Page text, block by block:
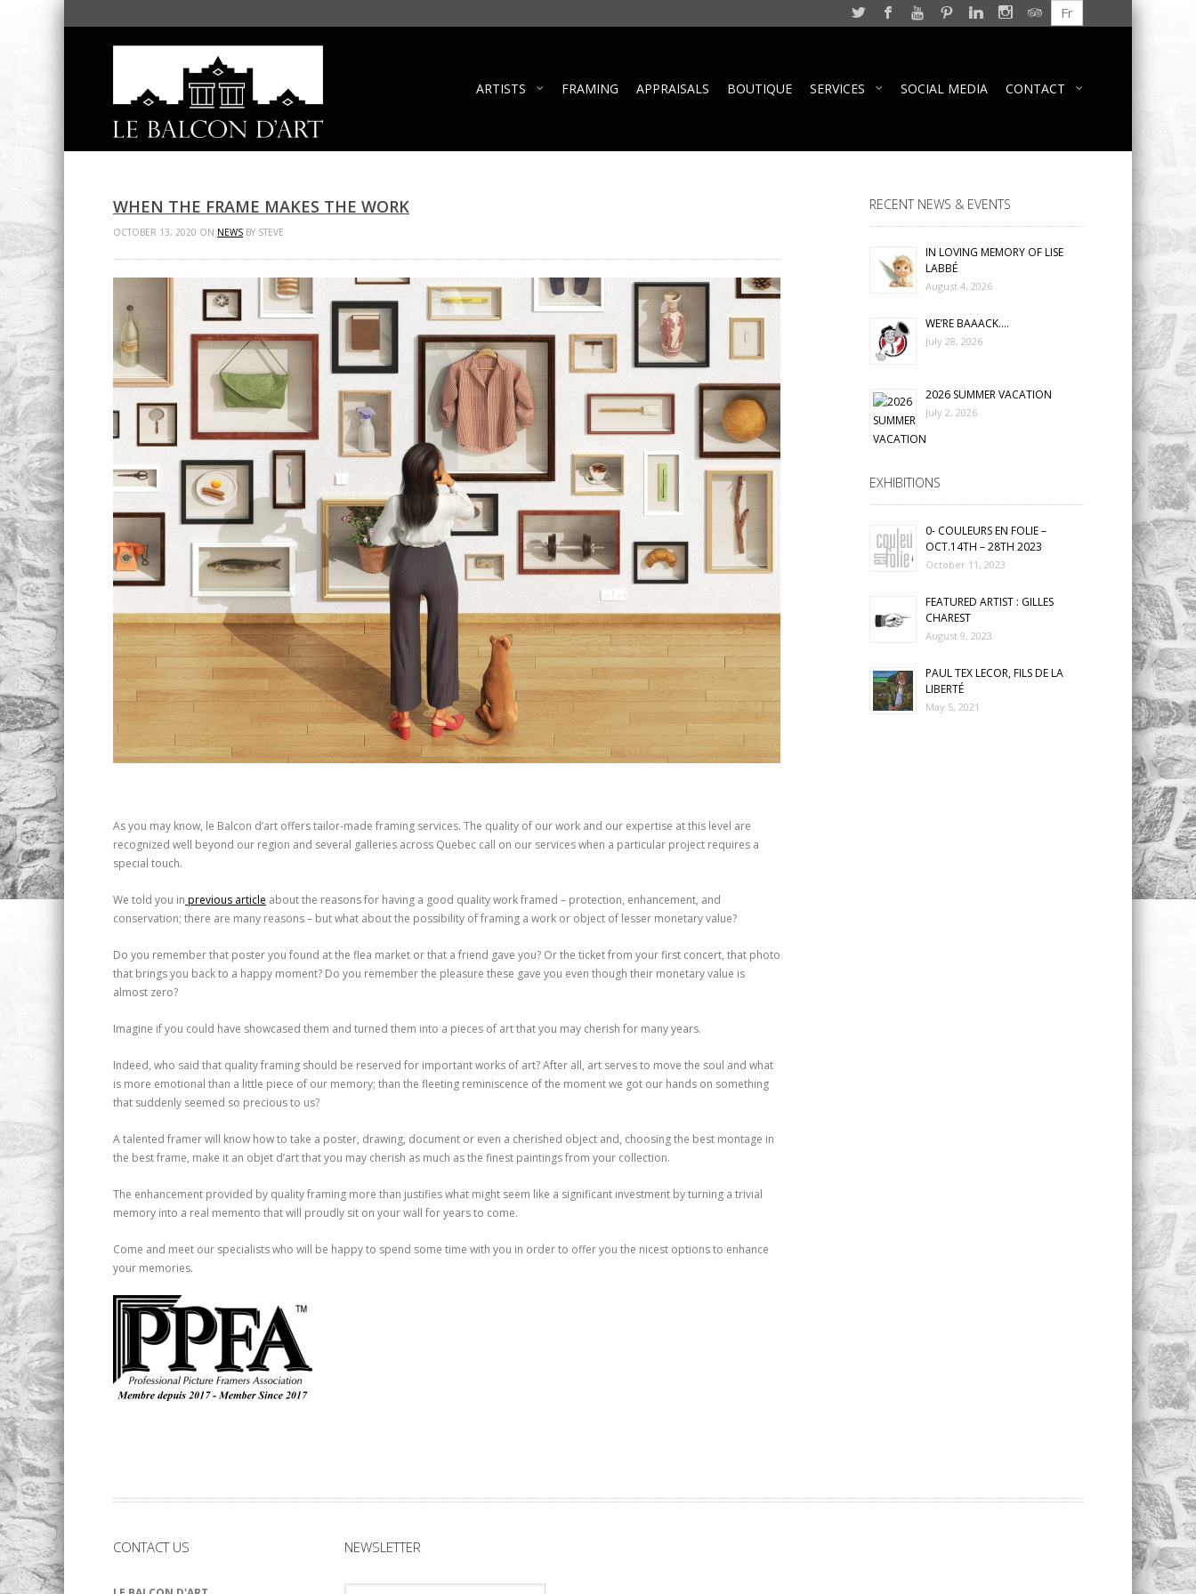
Fr
ARTISTS FRAMING APPRAISALS BOUTIQUE SERVICES SOCIAL MEDIA CONTACT
WHEN THE FRAME MAKES THE WORK
OCTOBER 13, 2020 ON NEWS BY STEVE
As you may know, le Balcon d’art offers tailor-made framing services. The quality of our work and our expertise at this level are
recognized well beyond our region and several galleries across Quebec call on our services when a particular project requires a
special touch.
We told you in previous article about the reasons for having a good quality work framed – protection, enhancement, and
conservation; there are many reasons – but what about the possibility of framing a work or object of lesser monetary value?
Do you remember that poster you found at the flea market or that a friend gave you? Or the ticket from your first concert, that photo
that brings you back to a happy moment? Do you remember the pleasure these gave you even though their monetary value is
almost zero?
Imagine if you could have showcased them and turned them into a pieces of art that you may cherish for many years.
Indeed, who said that quality framing should be reserved for important works of art? After all, art serves to move the soul and what
is more emotional than a little piece of our memory; than the fleeting reminiscence of the moment we got our hands on something
that suddenly seemed so precious to us?
A talented framer will know how to take a poster, drawing, document or even a cherished object and, choosing the best montage in
the best frame, make it an objet d’art that you may cherish as much as the finest paintings from your collection.
The enhancement provided by quality framing more than justifies what might seem like a significant investment by turning a trivial
memory into a real memento that will proudly sit on your wall for years to come.
Come and meet our specialists who will be happy to spend some time with you in order to offer you the nicest options to enhance
your memories.
RECENT NEWS & EVENTS
IN LOVING MEMORY OF LISE
LABBÉ
August 4, 2026
WE’RE BAAACK….
July 28, 2026
2026 SUMMER VACATION
July 2, 2026
EXHIBITIONS
0- COULEURS EN FOLIE –
OCT.14TH – 28TH 2023
October 11, 2023
FEATURED ARTIST : GILLES
CHAREST
August 9, 2023
PAUL TEX LECOR, FILS DE LA
LIBERTÉ
May 5, 2021
CONTACT US NEWSLETTER